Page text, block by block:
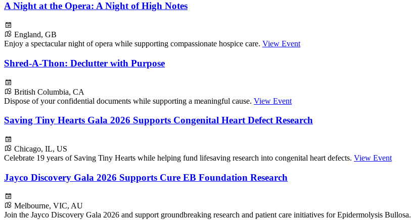
A Night at the Opera: A Night of High Notes
England, GB
Enjoy a spectacular night of opera while supporting compassionate hospice care. View Event
Shred-A-Thon: Declutter with Purpose
British Columbia, CA
Dispose of your confidential documents while supporting a meaningful cause. View Event
Saving Tiny Hearts Gala 2026 Supports Congenital Heart Defect Research
Chicago, IL, US
Celebrate 19 years of Saving Tiny Hearts while helping fund lifesaving research into congenital heart defects. View Event
Jayco Discovery Gala 2026 Supports Cure EB Foundation Research
Melbourne, VIC, AU
Join the Jayco Discovery Gala 2026 and support groundbreaking research and patient care initiatives for Epidermolysis Bullosa.